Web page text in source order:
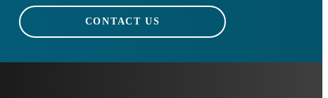
CONTACT US